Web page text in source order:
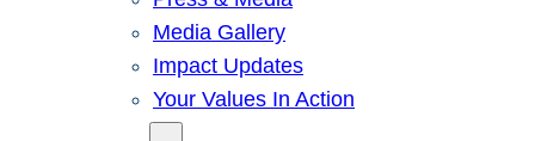
Media Gallery
Impact Updates
Your Values In Action